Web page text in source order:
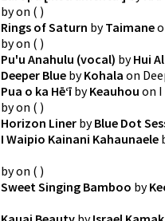
byon ( )
Rings of Saturn byTaimane
byon ( )
Pu'u Anahulu (vocal) byHui
Deeper Blue byKohala on
Pua o ka Hēʻī byKeauhou on I
byon ( )
Horizon Liner byBlue Dot
I Waipio Kainani Kahaunaele
byon ( )
Sweet Singing Bamboo by